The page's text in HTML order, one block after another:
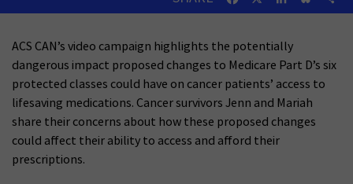
ACS CAN’s video campaign highlights the potentially
dangerous impact proposed changes to Medicare Part D’s six
protected classes could have on cancer patients’ access to
lifesaving medications. Cancer survivors Jenn and Mariah
share their concerns about how these proposed changes
could affect their ability to access and afford their
prescriptions.